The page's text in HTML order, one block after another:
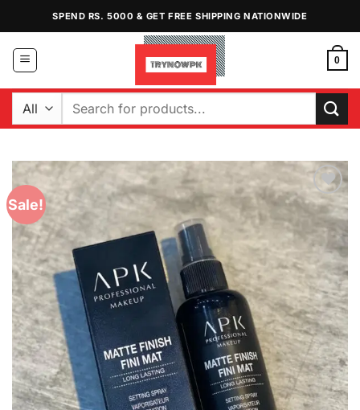
content
SPEND RS. 5000 & GET FREE SHIPPING NATIONWIDE
0
Search
Sale!
Add to
Wishlist